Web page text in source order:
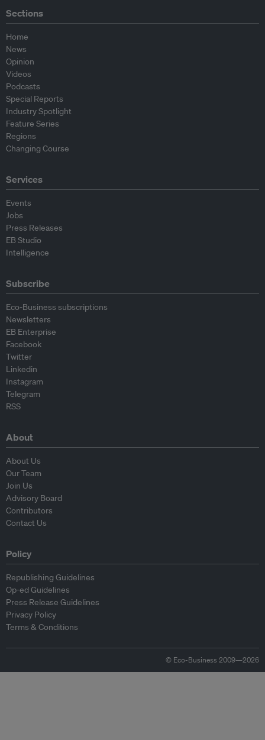
Sections
Home
News
Opinion
Videos
Podcasts
Special Reports
Industry Spotlight
Feature Series
Regions
Changing Course
Services
Events
Jobs
Press Releases
EB Studio
Intelligence
Subscribe
Eco-Business subscriptions
Newsletters
EB Enterprise
Facebook
Twitter
Linkedin
Instagram
Telegram
RSS
About
About Us
Our Team
Join Us
Advisory Board
Contributors
Contact Us
Policy
Republishing Guidelines
Op-ed Guidelines
Press Release Guidelines
Privacy Policy
Terms & Conditions
© Eco-Business 2009—2026